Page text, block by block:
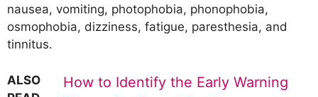
nausea, vomiting, photophobia, phonophobia,
osmophobia, dizziness, fatigue, paresthesia, and
tinnitus.
ALSO
How to Identify the Early Warning